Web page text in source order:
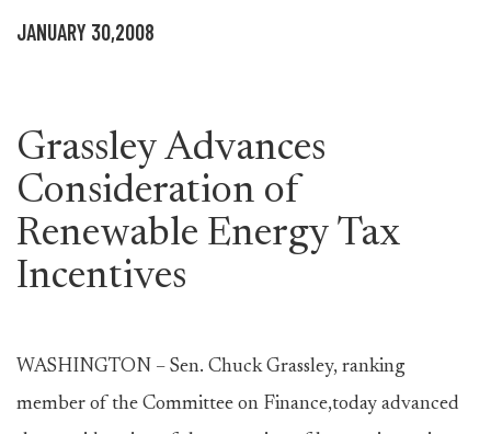
JANUARY 30,2008
Grassley Advances
Consideration of
Renewable Energy Tax
Incentives
WASHINGTON – Sen. Chuck Grassley, ranking
member of the Committee on Finance,today advanced